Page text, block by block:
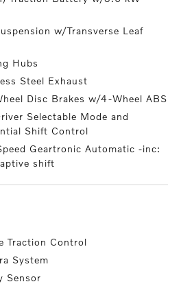
w/Transverse Leaf
Hubs
Steel Exhaust
Disc Brakes w/4-Wheel ABS
Selectable Mode and
Shift Control
Geartronic Automatic -inc:
shift
Traction Control
System
Sensor